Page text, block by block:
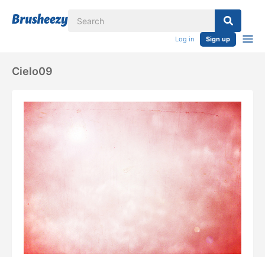
Log in Sign up
Cielo09